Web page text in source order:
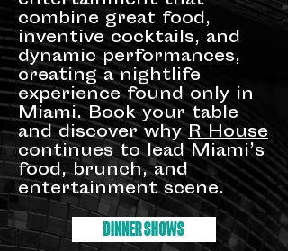
combine great food,
inventive cocktails, and
dynamic performances,
creating a nightlife
experience found only in
Miami. Book your table
and discover whyR House
continues to lead Miami’s
food, brunch, and
entertainment scene.
DINNER SHOWS